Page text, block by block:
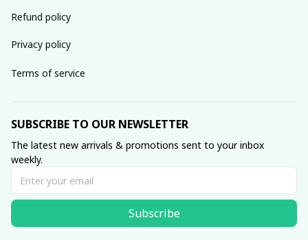
Refund policy
Privacy policy
Terms of service
SUBSCRIBE TO OUR NEWSLETTER
The latest new arrivals & promotions sent to your inbox
weekly.
Subscribe